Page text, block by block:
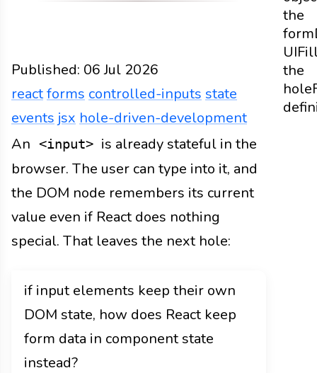
the
form
UI
the
hole
Published: 06 Jul 2026
reactforms controlled-inputs state
events jsx hole-driven-development
WebDocs 2026 reactformscontrolled-inputs
An <input> is already stateful in the
browser. The user can type into it, and
the DOM node remembers its current
value even if React does nothing
special. That leaves the next hole:
if input elements keep their own
DOM state, how does React keep
form data in component state
instead?